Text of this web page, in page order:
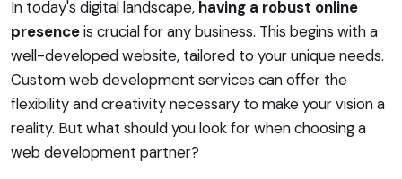
In today's digital landscape, having a robust online
presenceis crucial for any business. This begins with a
well-developed website, tailored to your unique needs.
Custom web development services can offer the
flexibility and creativity necessary to make your vision a
reality. But what should you look for when choosing a
web development partner?